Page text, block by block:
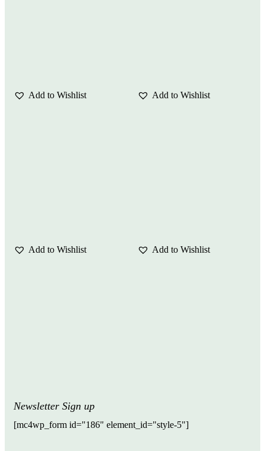
Newsletter Sign up
[mc4wp_form id="186" element_id="style-5"]